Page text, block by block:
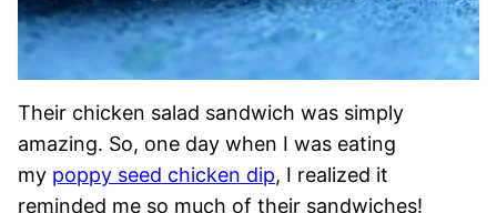
Their chicken salad sandwich was simply
amazing. So, one day when I was eating
my poppy seed chicken dip, I realized it
reminded me so much of their sandwiches!